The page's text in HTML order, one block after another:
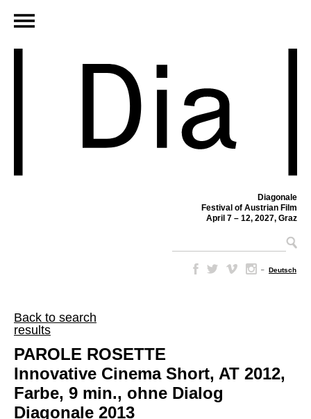
Diagonale
Festival of Austrian Film
April 7 – 12, 2027, Graz
– Deutsch
Back to search
results
PAROLE ROSETTE
Innovative Cinema Short, AT 2012,
Farbe, 9 min., ohne Dialog
Diagonale 2013